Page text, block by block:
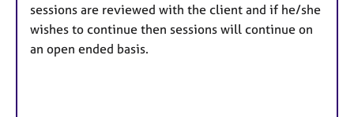
sessions are reviewed with the client and if he/she
wishes to continue then sessions will continue on
an open ended basis.